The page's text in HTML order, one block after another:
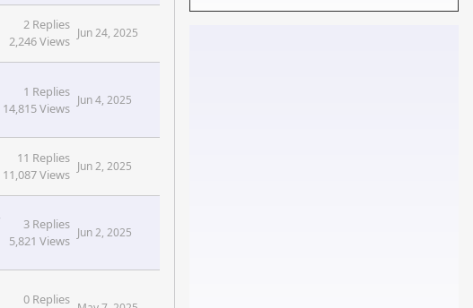
2 Replies
2,246 Views
Jun 24, 2025
1 Replies
14,815 Views
Jun 4, 2025
Sins2 Forums
11 Replies
11,087 Views
Jun 2, 2025
3 Replies
5,821 Views
Jun 2, 2025
0 Replies